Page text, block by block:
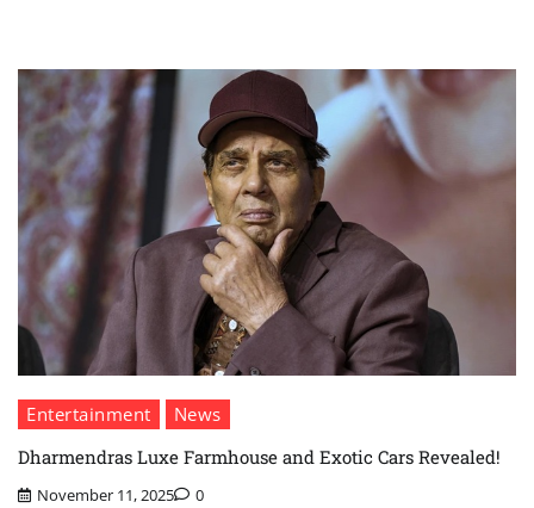
Entertainment
News
Dharmendras Luxe Farmhouse and Exotic Cars Revealed!
November 11, 2025 0